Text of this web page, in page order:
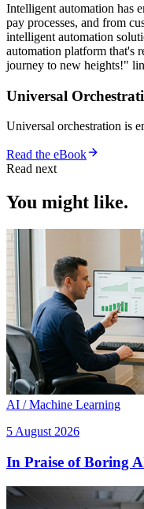
Intelligent automation has
pay processes, and from
intelligent automation
automation platform that's
journey to new heights!"
Universal
Universal orchestration is
Read the eBook
Read next
You might like.
AI / Machine Learning
5 August 2026
In Praise of Boring